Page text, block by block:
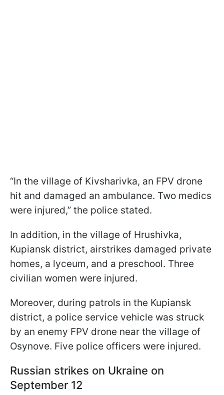
“In the village of Kivsharivka, an FPV drone
hit and damaged an ambulance. Two medics
were injured,” the police stated.
In addition, in the village of Hrushivka,
Kupiansk district, airstrikes damaged private
homes, a lyceum, and a preschool. Three
civilian women were injured.
Moreover, during patrols in the Kupiansk
district, a police service vehicle was struck
by an enemy FPV drone near the village of
Osynove. Five police officers were injured.
Russian strikes on Ukraine on
September 12